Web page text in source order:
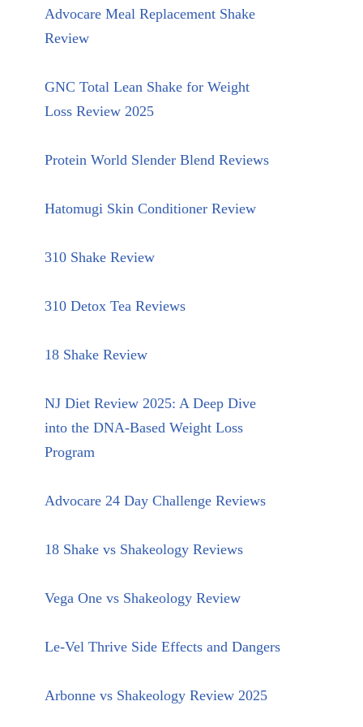
Advocare Meal Replacement Shake
Review
GNC Total Lean Shake for Weight
Loss Review 2025
Protein World Slender Blend Reviews
Hatomugi Skin Conditioner Review
310 Shake Review
310 Detox Tea Reviews
18 Shake Review
NJ Diet Review 2025: A Deep Dive
into the DNA-Based Weight Loss
Program
Advocare 24 Day Challenge Reviews
18 Shake vs Shakeology Reviews
Vega One vs Shakeology Review
Le-Vel Thrive Side Effects and Dangers
Arbonne vs Shakeology Review 2025